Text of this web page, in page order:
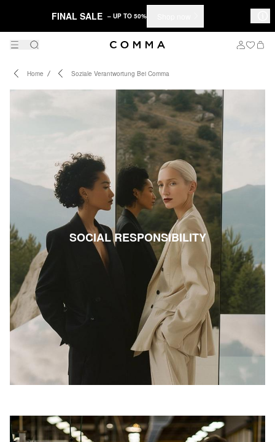
FINAL SALE – UP TO 50%
Home Soziale Verantwortung Bei Comma
SOCIAL RESPONSIBILITY